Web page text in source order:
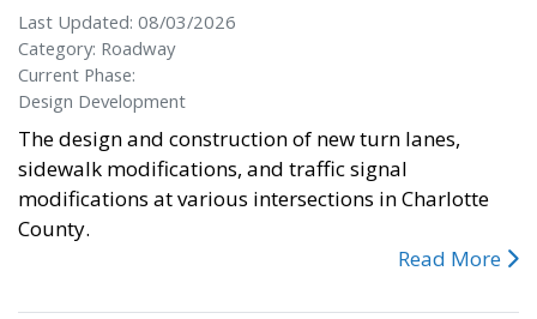
Last Updated: 08/03/2026
Category: Roadway
Current Phase:
Design Development
The design and construction of new turn lanes,
sidewalk modifications, and traffic signal
modifications at various intersections in Charlotte
County.
Read More